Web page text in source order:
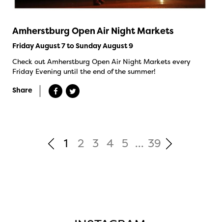
Amherstburg Open Air Night Markets
Friday August 7 to Sunday August 9
Check out Amherstburg Open Air Night Markets every
Friday Evening until the end of the summer!
Share
1 2 3 4 5 ... 39